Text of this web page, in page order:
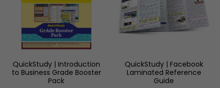
QuickStudy | Introduction
to Business Grade Booster
Pack
QuickStudy | Facebook
Laminated Reference
Guide